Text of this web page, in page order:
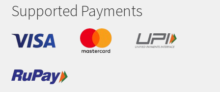
Supported Payments